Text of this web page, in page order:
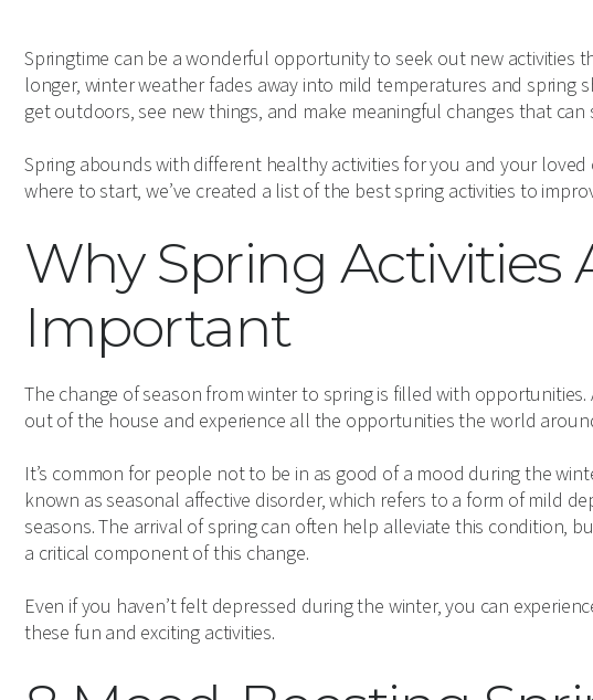
Springtime can be a wonderful opportunity to seek out new activities
longer, winter weather fades away into mild temperatures and spring
get outdoors, see new things, and make meaningful changes that
Spring abounds with different healthy activities for you and your loved
where to start, we’ve created a list of the best spring activities to
Why Spring Activities
Important
The change of season from winter to spring is filled with
out of the house and experience all the opportunities the world
It’s common for people not to be in as good of a mood during the
known as seasonal affective disorder, which refers to a form of mild
seasons. The arrival of spring can often help alleviate this condition,
a critical component of this change.
Even if you haven’t felt depressed during the winter, you can
these fun and exciting activities.